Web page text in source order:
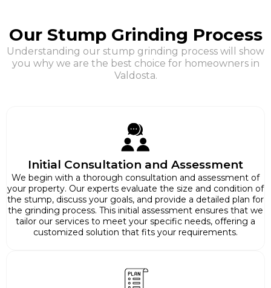
Our Stump Grinding Process
Understanding our stump grinding process will show
you why we are the best choice for homeowners in
Valdosta.
Initial Consultation and Assessment
We begin with a thorough consultation and assessment of
your property. Our experts evaluate the size and condition of
the stump, discuss your goals, and provide a detailed plan for
the grinding process. This initial assessment ensures that we
tailor our services to meet your specific needs, offering a
customized solution that fits your requirements.